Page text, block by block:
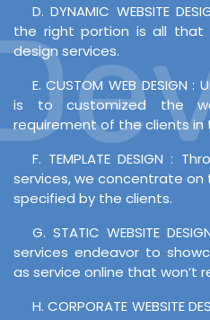
D. DYNAMIC WEBSITE
the right portion is all that
design services.
E. CUSTOM WEB
is to customized the
requirement of the clients
F. TEMPLATE DESIGN :
services, we concentrate
specified by the clients.
G. STATIC WEBSITE
services endeavor to
as service online that won’t
H. CORPORATE WEBSITE